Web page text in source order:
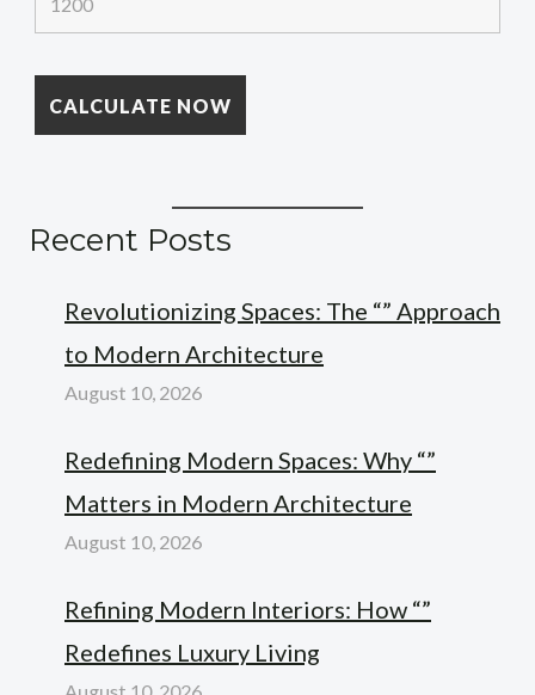
Recent Posts
Revolutionizing Spaces: The “” Approach
to Modern Architecture
August 10, 2026
Redefining Modern Spaces: Why “”
Matters in Modern Architecture
August 10, 2026
Refining Modern Interiors: How “”
Redefines Luxury Living